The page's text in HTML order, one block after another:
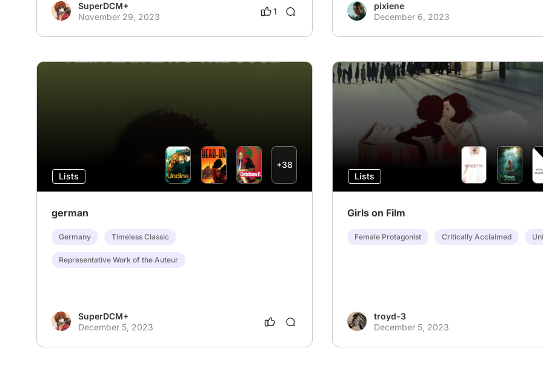
SuperDCM+
November 29, 2023
1
pixiene
December 6, 2023
Lists
+38
german
Germany Timeless Classic
Representative Work of the Auteur
SuperDCM+
December 5, 2023
Lists
Girls on Film
Female Protagonist Critically Acclaimed
troyd-3
December 5, 2023